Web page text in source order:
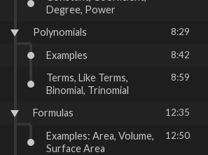
Degree, Power
Polynomials 8:29
Examples 8:42
Terms, Like Terms,
Binomial, Trinomial
8:59
Formulas 12:35
Examples: Area, Volume,
Surface Area
12:50